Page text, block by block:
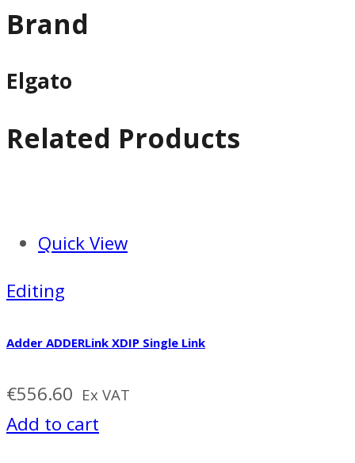
Brand
Elgato
Related Products
Quick View
Editing
Adder ADDERLink XDIP Single Link
€556.60 Ex VAT
Add to cart